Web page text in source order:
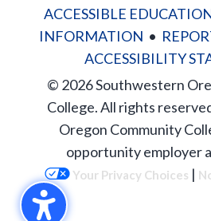
ACCESSIBLE
INFORMATION •
ACCESSIBILITY
© 2026 Southwestern
College. All rights
Oregon Community
opportunity employer
Your Privacy Choices |